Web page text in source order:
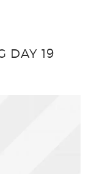
DAY 19